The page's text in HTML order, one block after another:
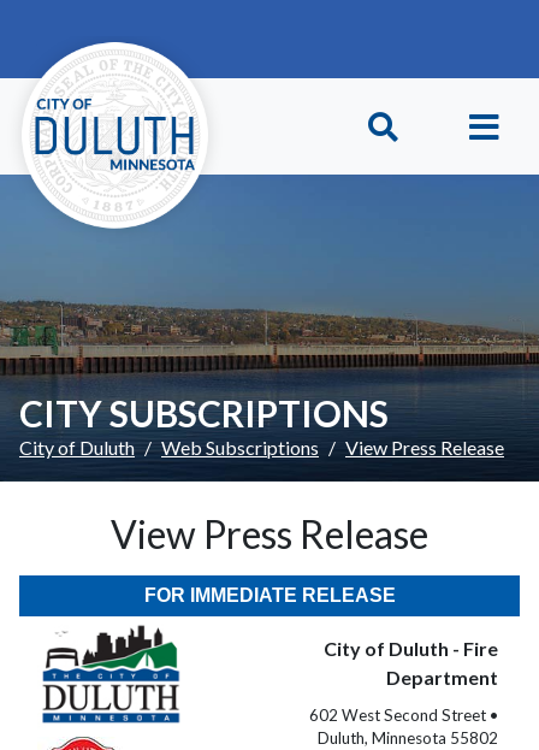
CITY SUBSCRIPTIONS
City of Duluth Web Subscriptions View Press Release
View Press Release
FOR IMMEDIATE RELEASE
City of Duluth - Fire
Department
602 West Second Street •
Duluth, Minnesota 55802